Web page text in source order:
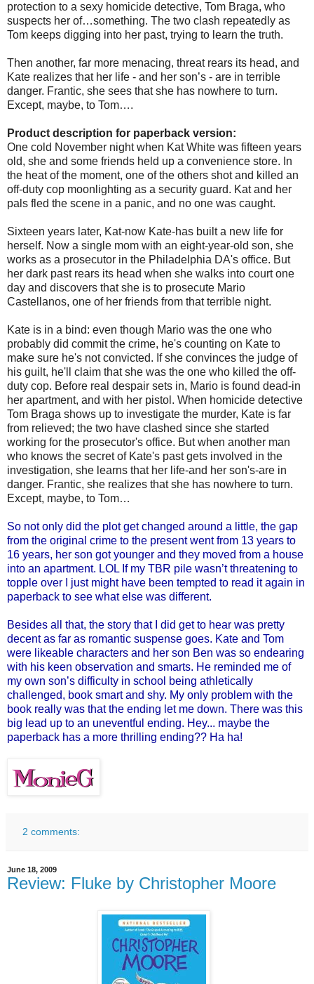
protection to a sexy homicide detective, Tom Braga, who
suspects her of…something. The two clash repeatedly as
Tom keeps digging into her past, trying to learn the truth.
Then another, far more menacing, threat rears its head, and
Kate realizes that her life - and her son’s - are in terrible
danger. Frantic, she sees that she has nowhere to turn.
Except, maybe, to Tom….
Product description for paperback version:
One cold November night when Kat White was fifteen years
old, she and some friends held up a convenience store. In
the heat of the moment, one of the others shot and killed an
off-duty cop moonlighting as a security guard. Kat and her
pals fled the scene in a panic, and no one was caught.
Sixteen years later, Kat-now Kate-has built a new life for
herself. Now a single mom with an eight-year-old son, she
works as a prosecutor in the Philadelphia DA's office. But
her dark past rears its head when she walks into court one
day and discovers that she is to prosecute Mario
Castellanos, one of her friends from that terrible night.
Kate is in a bind: even though Mario was the one who
probably did commit the crime, he's counting on Kate to
make sure he's not convicted. If she convinces the judge of
his guilt, he'll claim that she was the one who killed the off-
duty cop. Before real despair sets in, Mario is found dead-in
her apartment, and with her pistol. When homicide detective
Tom Braga shows up to investigate the murder, Kate is far
from relieved; the two have clashed since she started
working for the prosecutor's office. But when another man
who knows the secret of Kate's past gets involved in the
investigation, she learns that her life-and her son's-are in
danger. Frantic, she realizes that she has nowhere to turn.
Except, maybe, to Tom…
So not only did the plot get changed around a little, the gap
from the original crime to the present went from 13 years to
16 years, her son got younger and they moved from a house
into an apartment. LOL If my TBR pile wasn’t threatening to
topple over I just might have been tempted to read it again in
paperback to see what else was different.
Besides all that, the story that I did get to hear was pretty
decent as far as romantic suspense goes. Kate and Tom
were likeable characters and her son Ben was so endearing
with his keen observation and smarts. He reminded me of
my own son’s difficulty in school being athletically
challenged, book smart and shy. My only problem with the
book really was that the ending let me down. There was this
big lead up to an uneventful ending. Hey... maybe the
paperback has a more thrilling ending?? Ha ha!
2 comments:
June 18, 2009
Review: Fluke by Christopher Moore